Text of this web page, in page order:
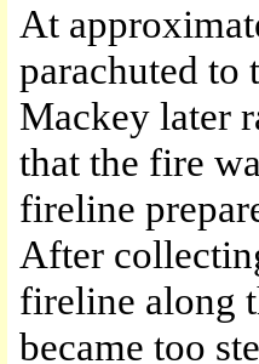
At
parachuted to
Mackey later
that the fire
fireline
After
fireline along
became too